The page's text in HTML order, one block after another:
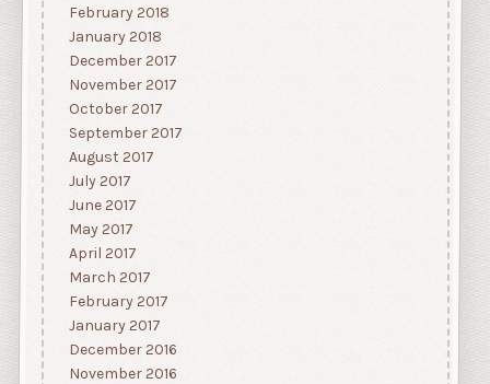
February 2018
January 2018
December 2017
November 2017
October 2017
September 2017
August 2017
July 2017
June 2017
May 2017
April 2017
March 2017
February 2017
January 2017
December 2016
November 2016